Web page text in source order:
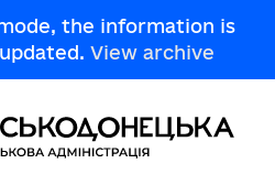
the information is
View archive